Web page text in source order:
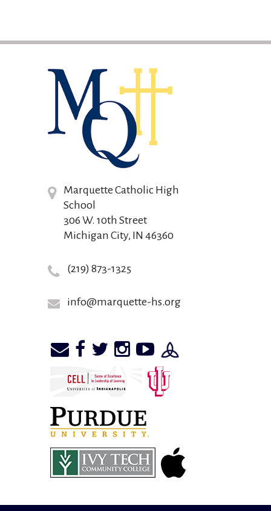
Marquette Catholic High
School
306 W. 10th Street
Michigan City, IN 46360
(219) 873-1325
info@marquette-hs.org